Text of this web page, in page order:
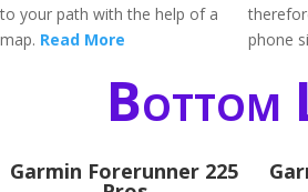
to your path with the help of a
map. Read More
phone
Bottom
Garmin Forerunner 225